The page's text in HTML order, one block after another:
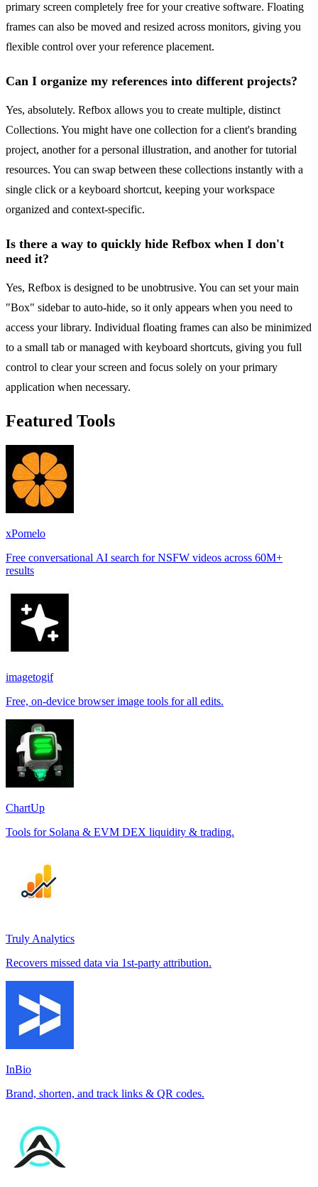
primary screen completely free for your creative software. Floating
frames can also be moved and resized across monitors, giving you
flexible control over your reference placement.
Can I organize my references into different projects?
Yes, absolutely. Refbox allows you to create multiple, distinct
Collections. You might have one collection for a client's branding
project, another for a personal illustration, and another for tutorial
resources. You can swap between these collections instantly with a
single click or a keyboard shortcut, keeping your workspace
organized and context-specific.
Is there a way to quickly hide Refbox when I don't
need it?
Yes, Refbox is designed to be unobtrusive. You can set your main
"Box" sidebar to auto-hide, so it only appears when you need to
access your library. Individual floating frames can also be minimized
to a small tab or managed with keyboard shortcuts, giving you full
control to clear your screen and focus solely on your primary
application when necessary.
Featured Tools
xPomelo
Free conversational AI search for NSFW videos across 60M+
results
imagetogif
Free, on-device browser image tools for all edits.
ChartUp
Tools for Solana & EVM DEX liquidity & trading.
Truly Analytics
Recovers missed data via 1st-party attribution.
InBio
Brand, shorten, and track links & QR codes.